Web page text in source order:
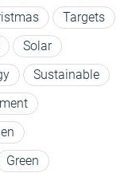
Targets
Solar
Sustainable
Green